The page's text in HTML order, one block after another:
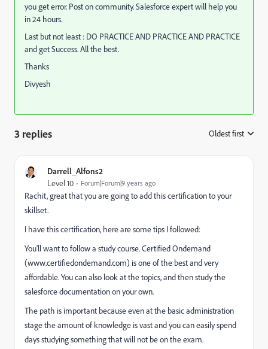
you get error. Post on community. Salesforce expert will help you
in 24 hours.
Last but not least : DO PRACTICE AND PRACTICE AND PRACTICE
and get Success. All the best.
Thanks
Divyesh
3 replies Oldest first
Darrell_Alfons2
Level 10 Forum|Forum|9 years ago
Rachit, great that you are going to add this certification to your
skillset.
I have this certification, here are some tips I followed:
You'll want to follow a study course. Certified Ondemand
(www.certifiedondemand.com) is one of the best and very
affordable. You can also look at the topics, and then study the
salesforce documentation on your own.
The path is important because even at the basic administration
stage the amount of knowledge is vast and you can easily spend
days studying something that will not be on the exam.